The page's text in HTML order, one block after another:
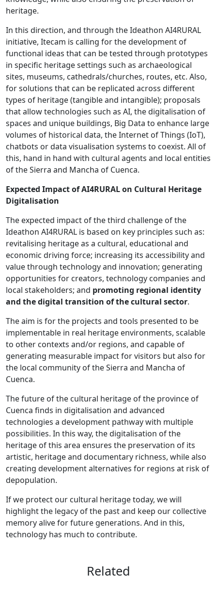
heritage.
In this direction, and through the Ideathon AI4RURAL
initiative, Itecam is calling for the development of
functional ideas that can be tested through prototypes
in specific heritage settings such as archaeological
sites, museums, cathedrals/churches, routes, etc. Also,
for solutions that can be replicated across different
types of heritage (tangible and intangible); proposals
that allow technologies such as AI, the digitalisation of
spaces and unique buildings, Big Data to enhance large
volumes of historical data, the Internet of Things (IoT),
chatbots or data visualisation systems to coexist. All of
this, hand in hand with cultural agents and local entities
of the Sierra and Mancha of Cuenca.
Expected Impact of AI4RURAL on Cultural Heritage
Digitalisation
The expected impact of the third challenge of the
Ideathon AI4RURAL is based on key principles such as:
revitalising heritage as a cultural, educational and
economic driving force; increasing its accessibility and
value through technology and innovation; generating
opportunities for creators, technology companies and
local stakeholders; and promoting regional identity
and the digital transition of the cultural sector.
The aim is for the projects and tools presented to be
implementable in real heritage environments, scalable
to other contexts and/or regions, and capable of
generating measurable impact for visitors but also for
the local community of the Sierra and Mancha of
Cuenca.
The future of the cultural heritage of the province of
Cuenca finds in digitalisation and advanced
technologies a development pathway with multiple
possibilities. In this way, the digitalisation of the
heritage of this area ensures the preservation of its
artistic, heritage and documentary richness, while also
creating development alternatives for regions at risk of
depopulation.
If we protect our cultural heritage today, we will
highlight the legacy of the past and keep our collective
memory alive for future generations. And in this,
technology has much to contribute.
Related